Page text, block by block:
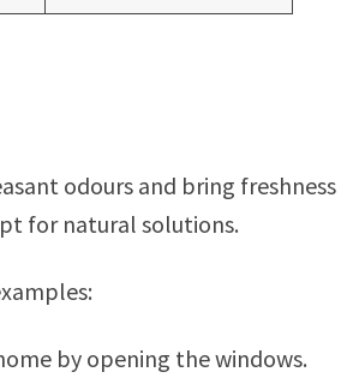
odours and bring freshness
for natural solutions.
by opening the windows.